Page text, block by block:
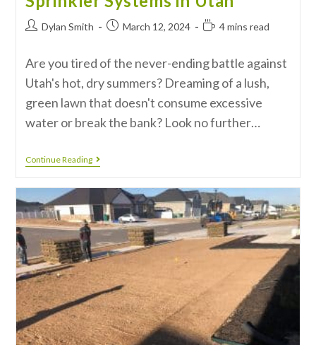
Dylan Smith March 12, 2024 4 mins read
Are you tired of the never-ending battle against
Utah's hot, dry summers? Dreaming of a lush,
green lawn that doesn't consume excessive
water or break the bank? Look no further…
Continue Reading